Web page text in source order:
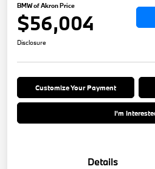
BMW of Akron Price
$56,004
Disclosure
Customize Your Payment
I'm
Details